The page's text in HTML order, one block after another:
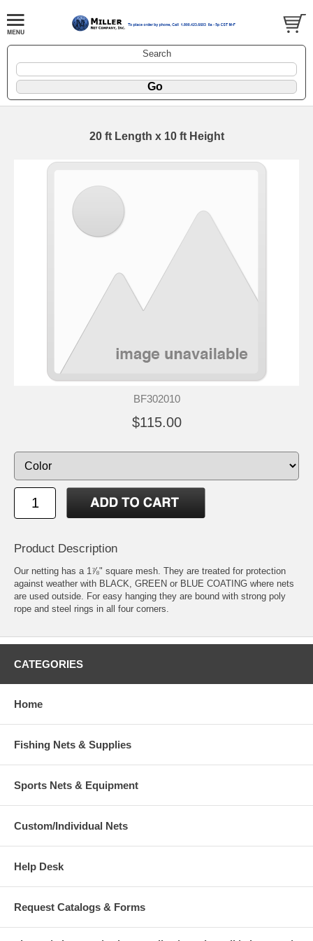
Search
20 ft Length x 10 ft Height
BF302010
$115.00
Product Description
Our netting has a 1⅞" square mesh. They are treated for protection
against weather with BLACK, GREEN or BLUE COATING where nets
are used outside. For easy hanging they are bound with strong poly
rope and steel rings in all four corners.
CATEGORIES
Home
Fishing Nets & Supplies
Sports Nets & Equipment
Custom/Individual Nets
Help Desk
Request Catalogs & Forms